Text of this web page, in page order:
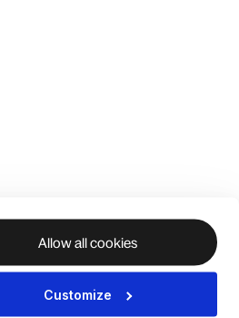
Allow all cookies
Customize